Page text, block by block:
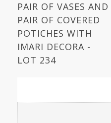
PAIR OF VASES AND
PAIR OF COVERED
POTICHES WITH
IMARI DECORA -
LOT 234